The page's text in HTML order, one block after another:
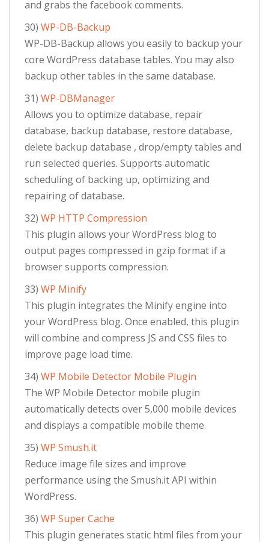
and grabs the facebook comments.
30) WP-DB-Backup
WP-DB-Backup allows you easily to backup your
core WordPress database tables. You may also
backup other tables in the same database.
31) WP-DBManager
Allows you to optimize database, repair
database, backup database, restore database,
delete backup database , drop/empty tables and
run selected queries. Supports automatic
scheduling of backing up, optimizing and
repairing of database.
32) WP HTTP Compression
This plugin allows your WordPress blog to
output pages compressed in gzip format if a
browser supports compression.
33) WP Minify
This plugin integrates the Minify engine into
your WordPress blog. Once enabled, this plugin
will combine and compress JS and CSS files to
improve page load time.
34) WP Mobile Detector Mobile Plugin
The WP Mobile Detector mobile plugin
automatically detects over 5,000 mobile devices
and displays a compatible mobile theme.
35) WP Smush.it
Reduce image file sizes and improve
performance using the Smush.it API within
WordPress.
36) WP Super Cache
This plugin generates static html files from your